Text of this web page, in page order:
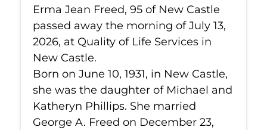
Erma Jean Freed, 95 of New Castle
passed away the morning of July 13,
2026, at Quality of Life Services in
New Castle.
Born on June 10, 1931, in New Castle,
she was the daughter of Michael and
Katheryn Phillips. She married
George A. Freed on December 23,